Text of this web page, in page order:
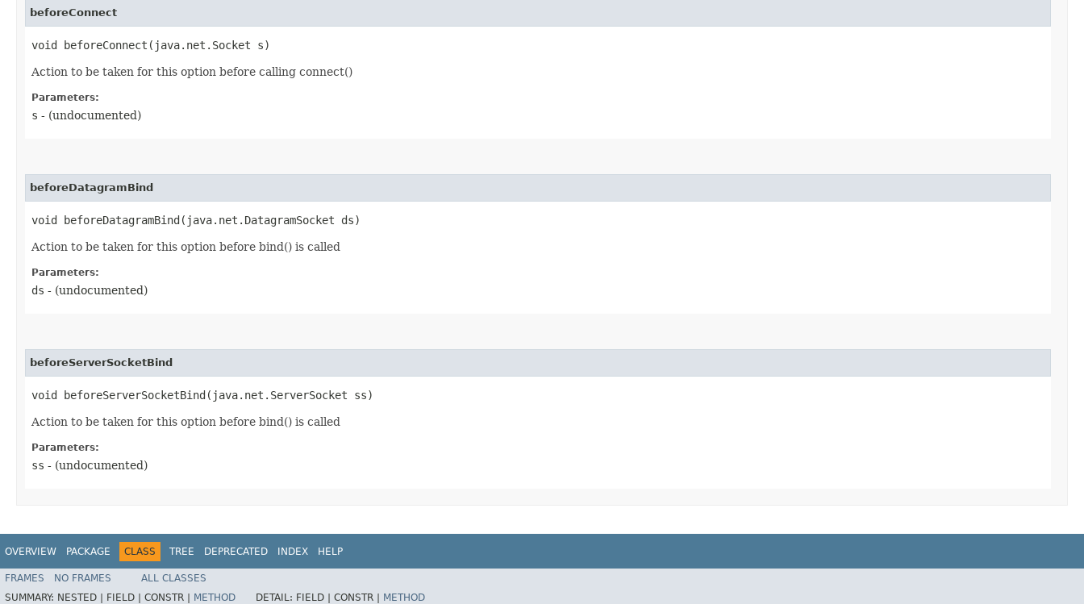
beforeConnect
void beforeConnect​(java.net.Socket s)
Action to be taken for this option before calling connect()
Parameters:
s - (undocumented)
beforeDatagramBind
void beforeDatagramBind​(java.net.DatagramSocket ds)
Action to be taken for this option before bind() is called
Parameters:
ds - (undocumented)
beforeServerSocketBind
void beforeServerSocketBind​(java.net.ServerSocket ss)
Action to be taken for this option before bind() is called
Parameters:
ss - (undocumented)
OVERVIEW PACKAGE CLASS TREE DEPRECATED INDEX HELP
FRAMES NO FRAMES
ALL CLASSES
SUMMARY: NESTED | FIELD | CONSTR | METHOD DETAIL: FIELD | CONSTR | METHOD